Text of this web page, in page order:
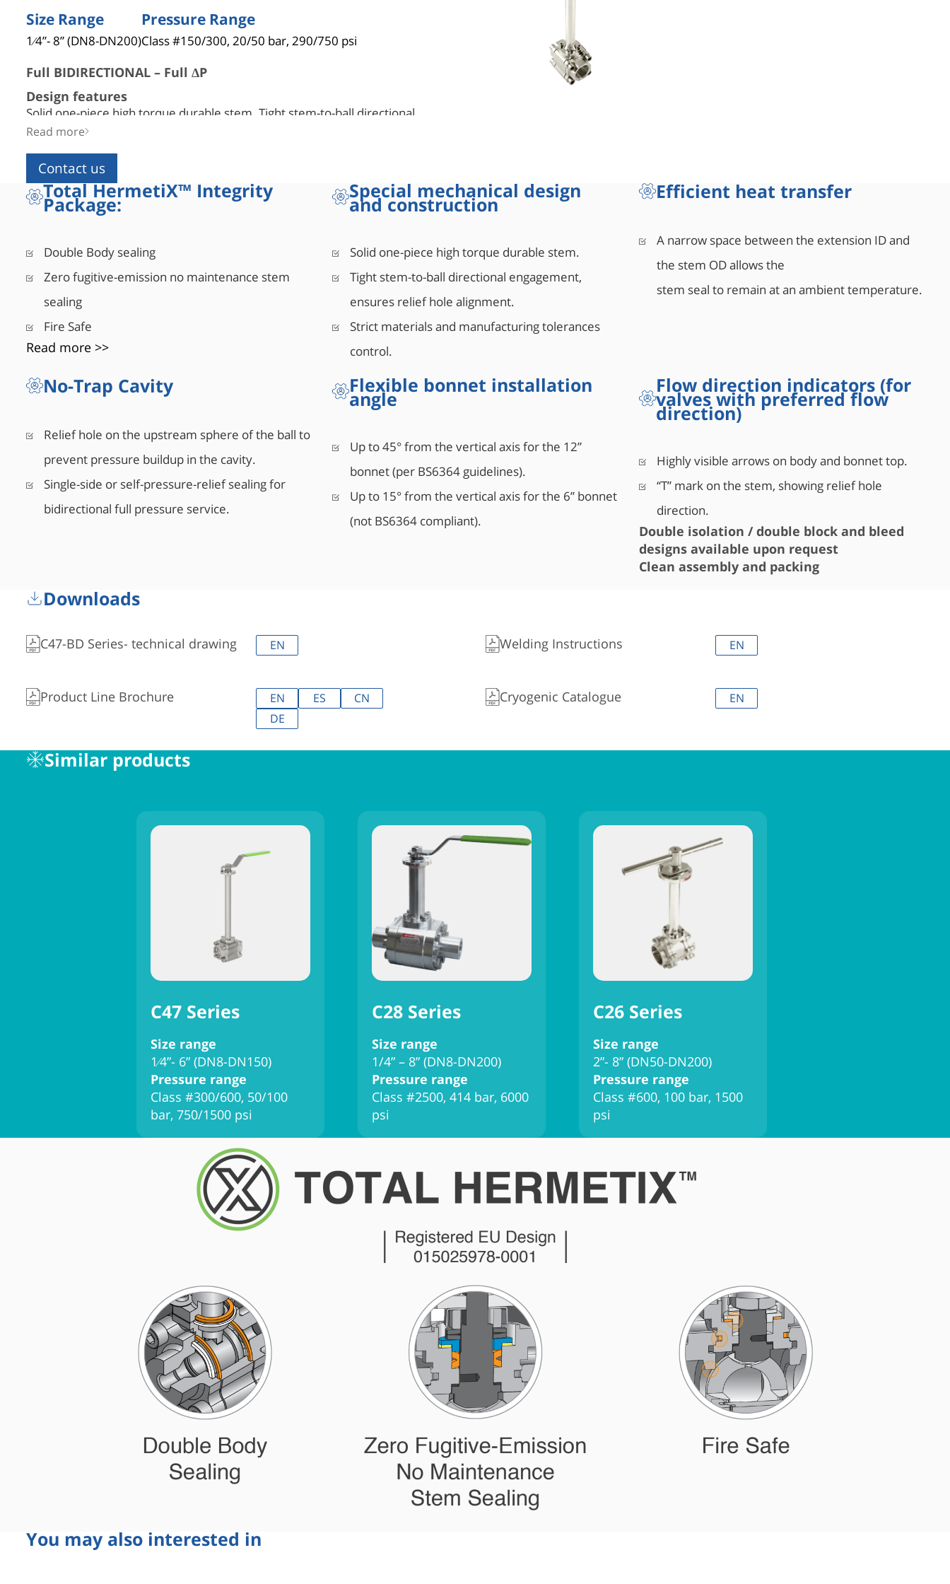
Size Range
1⁄4”- 8” (DN8-DN200)
Pressure Range
Class #150/300, 20/50 bar, 290/750 psi
Full BIDIRECTIONAL – Full ΔP
Design features
Solid one-piece high torque durable stem. Tight stem-to-ball directional
engagement, ensures relief hole alignment. Strict materials and manufacturing
Efficient heat transfer
Narrow space between extension ID and stem OD allows the stem seal to
remain at an ambient temperature.
Self-pressure-relief sealing for bidirectional full pressure service.
Up to 45° from vertical for 12” bonnet (per BS6364 guidelines). Up to 15° from
vertical 6” bonnet (not BS6364 compliant).
Read more
Contact us
Total HermetiX™ Integrity
Package:
Double Body sealing
Zero fugitive-emission no maintenance stem
sealing
Fire Safe
Read more >>
Special mechanical design
and construction
Solid one-piece high torque durable stem.
Tight stem-to-ball directional engagement,
ensures relief hole alignment.
Strict materials and manufacturing tolerances
control.
Efficient heat transfer
A narrow space between the extension ID and
the stem OD allows the
stem seal to remain at an ambient temperature.
No-Trap Cavity
Relief hole on the upstream sphere of the ball to
prevent pressure buildup in the cavity.
Single-side or self-pressure-relief sealing for
bidirectional full pressure service.
Flexible bonnet installation
angle
Up to 45° from the vertical axis for the 12”
bonnet (per BS6364 guidelines).
Up to 15° from the vertical axis for the 6” bonnet
(not BS6364 compliant).
Flow direction indicators (for
valves with preferred flow
direction)
Highly visible arrows on body and bonnet top.
“T” mark on the stem, showing relief hole
direction.
Double isolation / double block and bleed
designs available upon request
Clean assembly and packing
Downloads
C47-BD Series- technical drawing EN Welding Instructions EN
Product Line Brochure EN ES
CN
DE
Cryogenic Catalogue EN
Similar products
C47 Series
Size range
1⁄4”- 6” (DN8-DN150)
Pressure range
Class #300/600, 50/100
bar, 750/1500 psi
C28 Series
Size range
1/4” – 8” (DN8-DN200)
Pressure range
Class #2500, 414 bar, 6000
psi
C26 Series
Size range
2”- 8” (DN50-DN200)
Pressure range
Class #600, 100 bar, 1500
psi
You may also interested in